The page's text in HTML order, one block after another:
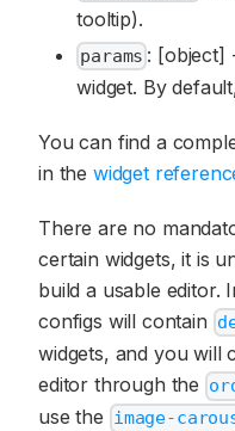
tooltip).
params : [object]
widget. By
You can find a
in the widget
There are no
certain widgets, it is
build a usable editor.
configs will contain
widgets, and you will
editor through the
use the image-